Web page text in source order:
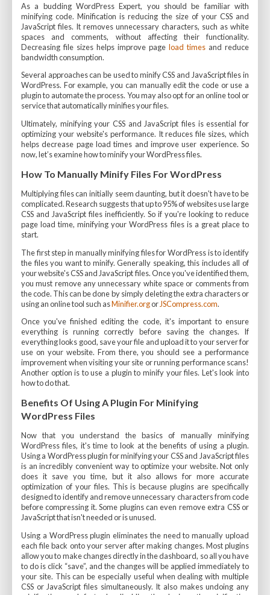
As a budding WordPress Expert, you should be familiar with
minifying code. Minification is reducing the size of your CSS and
JavaScript files. It removes unnecessary characters, such as white
spaces and comments, without affecting their functionality.
Decreasing file sizes helps improve page load times and reduce
bandwidth consumption.
Several approaches can be used to minify CSS and JavaScript files in
WordPress. For example, you can manually edit the code or use a
plugin to automate the process. You may also opt for an online tool or
service that automatically minifies your files.
Ultimately, minifying your CSS and JavaScript files is essential for
optimizing your website's performance. It reduces file sizes, which
helps decrease page load times and improve user experience. So
now, let’s examine how to minify your WordPress files.
How To Manually Minify Files For WordPress
Multiplying files can initially seem daunting, but it doesn't have to be
complicated. Research suggests that up to 95% of websites use large
CSS and JavaScript files inefficiently. So if you're looking to reduce
page load time, minifying your WordPress files is a great place to
start.
The first step in manually minifying files for WordPress is to identify
the files you want to minify. Generally speaking, this includes all of
your website's CSS and JavaScript files. Once you've identified them,
you must remove any unnecessary white space or comments from
the code. This can be done by simply deleting the extra characters or
using an online tool such asMinifier.orgor JSCompress.com.
Once you've finished editing the code, it's important to ensure
everything is running correctly before saving the changes. If
everything looks good, save your file and upload it to your server for
use on your website. From there, you should see a performance
improvement when visiting your site or running performance scans!
Another option is to use a plugin to minify your files. Let's look into
how to do that.
Benefits Of Using A Plugin For Minifying
WordPress Files
Now that you understand the basics of manually minifying
WordPress files, it's time to look at the benefits of using a plugin.
Using a WordPress plugin for minifying your CSS and JavaScript files
is an incredibly convenient way to optimize your website. Not only
does it save you time, but it also allows for more accurate
optimization of your files. This is because plugins are specifically
designed to identify and remove unnecessary characters from code
before compressing it. Some plugins can even remove extra CSS or
JavaScript that isn't needed or is unused.
Using a WordPress plugin eliminates the need to manually upload
each file back onto your server after making changes. Most plugins
allow you to make changes directly in the dashboard, so all you have
to do is click “save”, and the changes will be applied immediately to
your site. This can be especially useful when dealing with multiple
CSS or JavaScript files simultaneously. It also makes undoing any